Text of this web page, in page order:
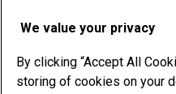
Wear products
Uptime management
We value your privacy
By clicking “Accept All
storing of cookies on your